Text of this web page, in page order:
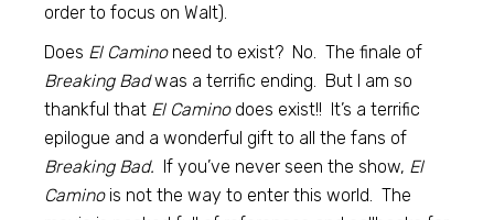
order to focus on Walt).
Does El Caminoneed to exist? No. The finale of
Breaking Badwas a terrific ending. But I am so
thankful that El Caminodoes exist!! It’s a terrific
epilogue and a wonderful gift to all the fans of
Breaking Bad. If you’ve never seen the show, El
Caminois not the way to enter this world. The